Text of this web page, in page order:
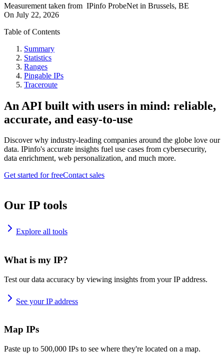
Measurement taken from IPinfo ProbeNet in Brussels, BE
On July 22, 2026
Table of Contents
Summary
Statistics
Ranges
Pingable IPs
Traceroute
An API built with users in mind: reliable,
accurate, and easy-to-use
Discover why industry-leading companies around the globe love our
data. IPinfo's accurate insights fuel use cases from cybersecurity,
data enrichment, web personalization, and much more.
Get started for freeContact sales
Our IP tools
Explore all tools
What is my IP?
Test our data accuracy by viewing insights from your IP address.
See your IP address
Map IPs
Paste up to 500,000 IPs to see where they're located on a map.